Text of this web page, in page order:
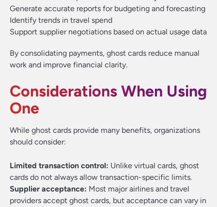
Generate accurate reports for budgeting and forecasting
Identify trends in travel spend
Support supplier negotiations based on actual usage data
By consolidating payments, ghost cards reduce manual
work and improve financial clarity.
Considerations When Using
One
While ghost cards provide many benefits, organizations
should consider:
Limited transaction control: Unlike virtual cards, ghost
cards do not always allow transaction-specific limits.
Supplier acceptance: Most major airlines and travel
providers accept ghost cards, but acceptance can vary in